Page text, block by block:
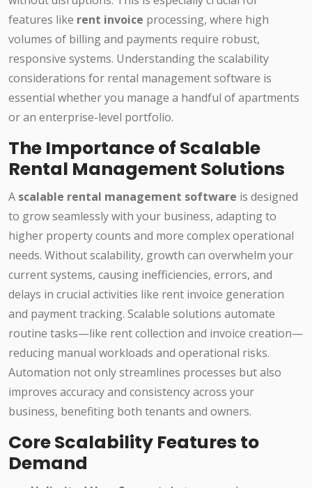
features like rent invoice processing, where high
volumes of billing and payments require robust,
responsive systems. Understanding the scalability
considerations for rental management software is
essential whether you manage a handful of apartments
or an enterprise-level portfolio.
The Importance of Scalable
Rental Management Solutions
A scalable rental management software is designed
to grow seamlessly with your business, adapting to
higher property counts and more complex operational
needs. Without scalability, growth can overwhelm your
current systems, causing inefficiencies, errors, and
delays in crucial activities like rent invoice generation
and payment tracking. Scalable solutions automate
routine tasks—like rent collection and invoice creation—
reducing manual workloads and operational risks.
Automation not only streamlines processes but also
improves accuracy and consistency across your
business, benefiting both tenants and owners.
Core Scalability Features to
Demand